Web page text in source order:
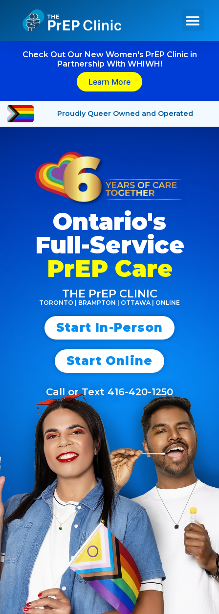
Check Out Our New Women's PrEP Clinic in
Partnership With WHIWH!
Learn More
Proudly Queer Owned and Operated
Ontario's
Full-Service
PrEP Care
THE PrEP CLINIC
TORONTO | BRAMPTON | OTTAWA | ONLINE
Start In-Person
Start Online
Call or Text 416-420-1250